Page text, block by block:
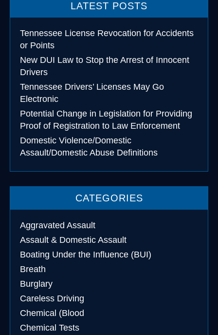
LATEST POSTS
Tennessee License Revocation for Accidents
or Points
New DUI Law to Stop the Arrest of Innocent
Drivers
Tennessee Drivers’ Licenses May Go
Electronic
Potential Change in Legislation for Providing
Proof of Registration to Law Enforcement
Domestic Violence/Domestic
Assault/Domestic Abuse Definitions
CATEGORIES
Aggravated Assault
Assault & Domestic Assault
Boating Under the Influence (BUI)
Breath
Burglary
Careless Driving
Chemical (Blood
Chemical Tests